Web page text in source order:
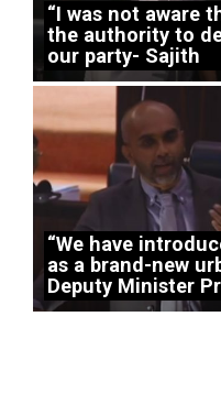
“I was not aware
the authority to
our party- Sajith
“We have
as a brand-new
Deputy Minister